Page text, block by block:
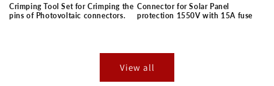
Crimping Tool Set for Crimping the
pins of Photovoltaic connectors.
Connector for Solar Panel
protection 1550V with 15A fuse
View all